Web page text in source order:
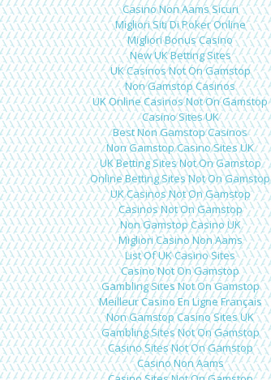
Casino Non Aams Sicuri
Migliori Siti Di Poker Online
Migliori Bonus Casino
New UK Betting Sites
UK Casinos Not On Gamstop
Non Gamstop Casinos
UK Online Casinos Not On Gamstop
Casino Sites UK
Best Non Gamstop Casinos
Non Gamstop Casino Sites UK
UK Betting Sites Not On Gamstop
Online Betting Sites Not On Gamstop
UK Casinos Not On Gamstop
Casinos Not On Gamstop
Non Gamstop Casino UK
Migliori Casino Non Aams
List Of UK Casino Sites
Casino Not On Gamstop
Gambling Sites Not On Gamstop
Meilleur Casino En Ligne Français
Non Gamstop Casino Sites UK
Gambling Sites Not On Gamstop
Casino Sites Not On Gamstop
Casino Non Aams